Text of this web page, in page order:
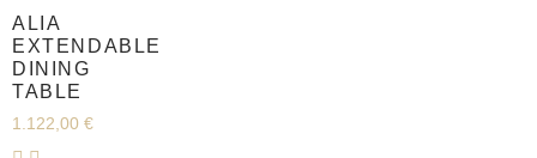
ALIA
EXTENDABLE
DINING
TABLE
1.122,00 €